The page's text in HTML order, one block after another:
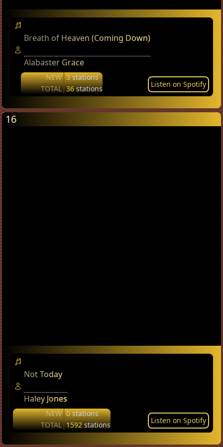
Breath of Heaven (Coming Down)
Alabaster Grace
NEW 3stations
TOTAL 36stations Listen on Spotify
16
Not Today
Haley Jones
NEW 0stations
TOTAL 1592stations Listen on Spotify